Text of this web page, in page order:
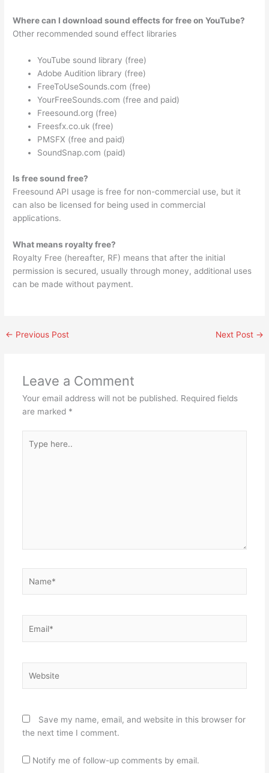
Where can I download sound effects for free on YouTube?
Other recommended sound effect libraries
YouTube sound library (free)
Adobe Audition library (free)
FreeToUseSounds.com (free)
YourFreeSounds.com (free and paid)
Freesound.org (free)
Freesfx.co.uk (free)
PMSFX (free and paid)
SoundSnap.com (paid)
Is free sound free?
Freesound API usage is free for non-commercial use, but it
can also be licensed for being used in commercial
applications.
What means royalty free?
Royalty Free (hereafter, RF) means that after the initial
permission is secured, usually through money, additional uses
can be made without payment.
← Previous Post Next Post →
Leave a Comment
Your email address will not be published. Required fields
are marked *
here..
Save my name, email, and website in this browser for
the next time I comment.
Notify me of follow-up comments by email.